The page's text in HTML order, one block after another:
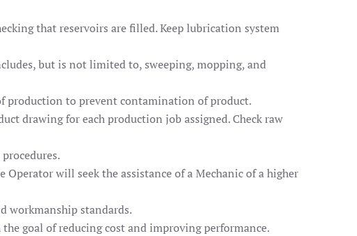
that reservoirs are filled. Keep lubrication system
but is not limited to, sweeping, mopping, and
production to prevent contamination of product.
drawing for each production job assigned. Check raw
will seek the assistance of a Mechanic of a higher
workmanship standards.
goal of reducing cost and improving performance.